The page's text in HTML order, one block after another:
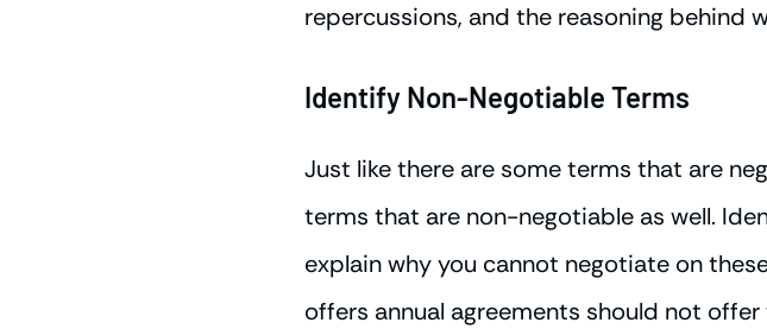
repercussions, and the reasoning behind
Identify Non-Negotiable Terms
Just like there are some terms that are
terms that are non-negotiable as well.
explain why you cannot negotiate on
offers annual agreements should not